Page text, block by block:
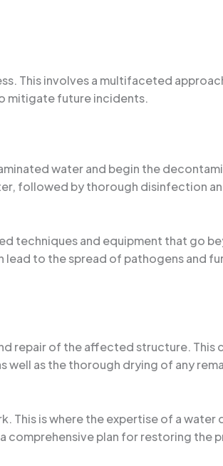
This involves a multifaceted
mitigate future incidents.
water and begin the
followed by thorough disinfection
techniques and equipment that go
lead to the spread of pathogens and
repair of the affected structure. This
well as the thorough drying of any
This is where the expertise of a water
comprehensive plan for restoring the